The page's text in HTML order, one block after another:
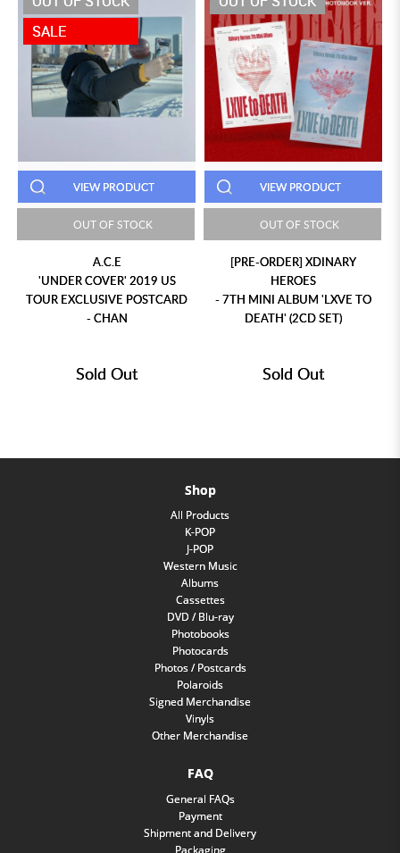
SALE
VIEW PRODUCT
OUT OF STOCK
A.C.E
'UNDER COVER' 2019 US
TOUR EXCLUSIVE POSTCARD
- CHAN
Sold Out
VIEW PRODUCT
OUT OF STOCK
[PRE-ORDER] XDINARY
HEROES
- 7TH MINI ALBUM 'LXVE TO
DEATH' (2CD SET)
Sold Out
Shop
All Products
K-POP
J-POP
Western Music
Albums
Cassettes
DVD / Blu-ray
Photobooks
Photocards
Photos / Postcards
Polaroids
Signed Merchandise
Vinyls
Other Merchandise
FAQ
General FAQs
Payment
Shipment and Delivery
Packaging